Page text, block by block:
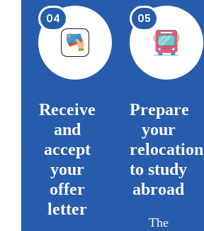
04
Receive
and
accept
your
offer
letter
05
Prepare
your
relocation
to study
abroad
The